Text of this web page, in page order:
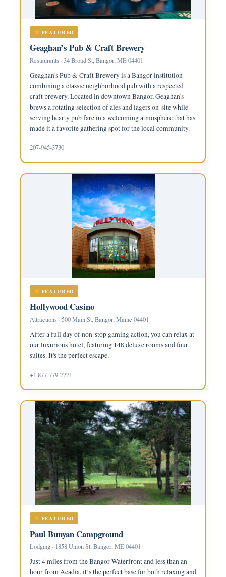
FEATURED
Geaghan’s Pub & Craft Brewery
Restaurants · 34 Broad St, Bangor, ME 04401
Geaghan's Pub & Craft Brewery is a Bangor institution
combining a classic neighborhood pub with a respected
craft brewery. Located in downtown Bangor, Geaghan's
brews a rotating selection of ales and lagers on-site while
serving hearty pub fare in a welcoming atmosphere that has
made it a favorite gathering spot for the local community.
207-945-3730
FEATURED
Hollywood Casino
Attractions · 500 Main St. Bangor, Maine 04401
After a full day of non-stop gaming action, you can relax at
our luxurious hotel, featuring 148 deluxe rooms and four
suites. It's the perfect escape.
+1 877-779-7771
FEATURED
Paul Bunyan Campground
Lodging · 1858 Union St, Bangor, ME 04401
Just 4 miles from the Bangor Waterfront and less than an
hour from Acadia, it’s the perfect base for both relaxing and